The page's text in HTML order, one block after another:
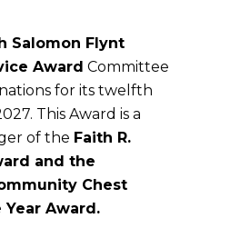
Salomon Flynt
Award Committee
for its twelfth
This Award is a
of the Faith R.
and the
Chest
Award.